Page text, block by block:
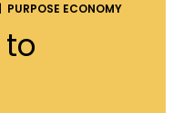
| PURPOSE ECONOMY